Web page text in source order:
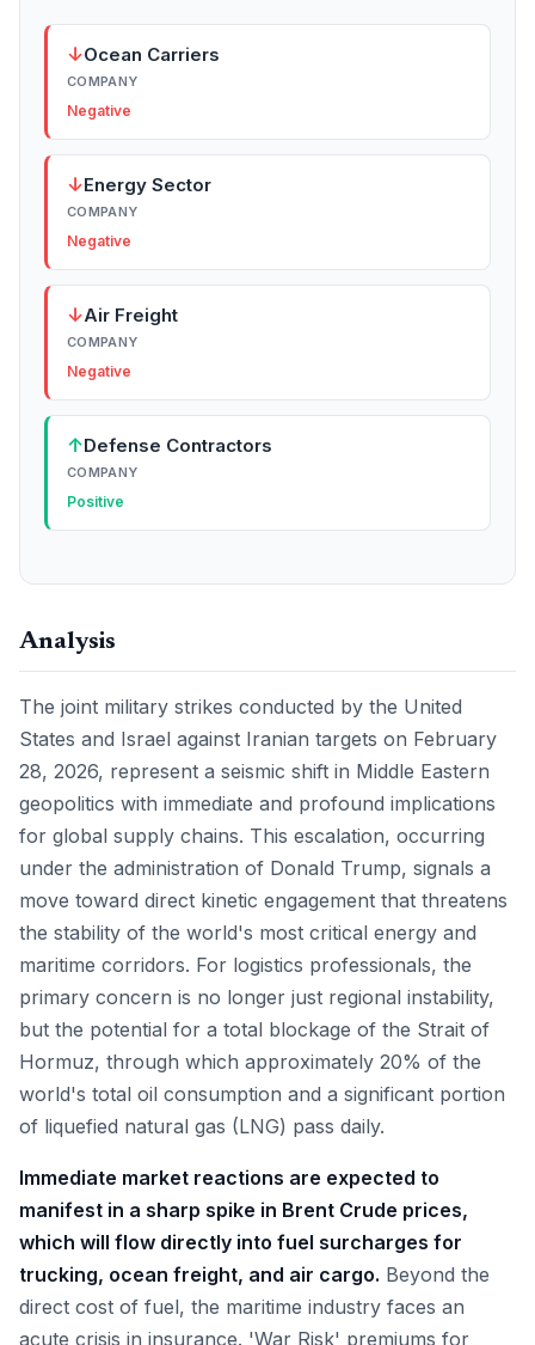
↓Ocean Carriers
COMPANY
Negative
↓Energy Sector
COMPANY
Negative
↓Air Freight
COMPANY
Negative
↑Defense Contractors
COMPANY
Positive
Analysis
The joint military strikes conducted by the United
States and Israel against Iranian targets on February
28, 2026, represent a seismic shift in Middle Eastern
geopolitics with immediate and profound implications
for global supply chains. This escalation, occurring
under the administration of Donald Trump, signals a
move toward direct kinetic engagement that threatens
the stability of the world's most critical energy and
maritime corridors. For logistics professionals, the
primary concern is no longer just regional instability,
but the potential for a total blockage of the Strait of
Hormuz, through which approximately 20% of the
world's total oil consumption and a significant portion
of liquefied natural gas (LNG) pass daily.
Immediate market reactions are expected to
manifest in a sharp spike in Brent Crude prices,
which will flow directly into fuel surcharges for
trucking, ocean freight, and air cargo. Beyond the
direct cost of fuel, the maritime industry faces an
acute crisis in insurance. 'War Risk' premiums for